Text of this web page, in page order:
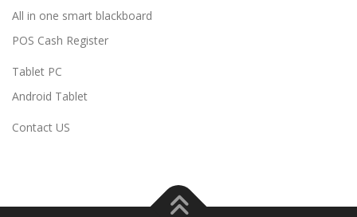
All in one smart blackboard
POS Cash Register
Tablet PC
Android Tablet
Contact US